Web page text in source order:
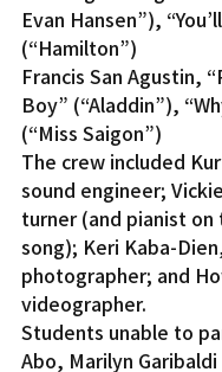
Evan Hansen”),
(“Hamilton”)
Francis San Agustin,
Boy” (“Aladdin”),
(“Miss Saigon”)
The crew included
sound engineer;
turner (and pianist
song); Keri Kaba-
photographer; and
videographer.
Students unable to
Abo, Marilyn